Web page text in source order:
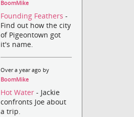
BoomMike
Founding Feathers-
Find out how the city
of Pigeontown got
it's name.
Over a year ago by
BoomMike
Hot Water- Jackie
confronts Joe about
a trip.